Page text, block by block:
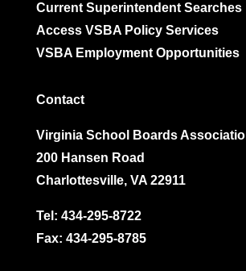
Current Superintendent Searches
Access VSBA Policy Services
VSBA Employment Opportunities
Contact
Virginia School Boards
200 Hansen Road
Charlottesville, VA 22911
Tel: 434-295-8722
Fax: 434-295-8785